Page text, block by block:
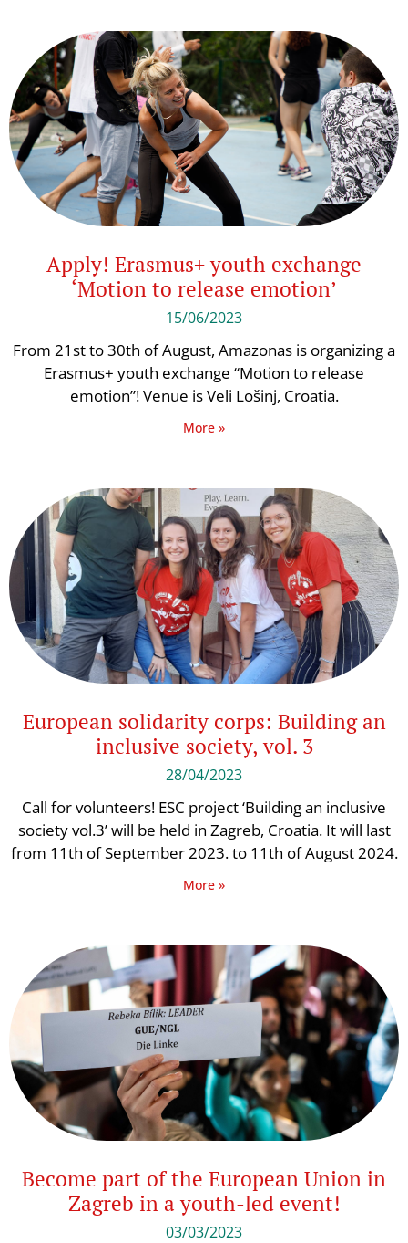
Apply! Erasmus+ youth exchange
‘Motion to release emotion’
15/06/2023
From 21st to 30th of August, Amazonas is organizing a
Erasmus+ youth exchange “Motion to release
emotion”! Venue is Veli Lošinj, Croatia.
More »
European solidarity corps: Building an
inclusive society, vol. 3
28/04/2023
Call for volunteers! ESC project ‘Building an inclusive
society vol.3’ will be held in Zagreb, Croatia. It will last
from 11th of September 2023. to 11th of August 2024.
More »
Become part of the European Union in
Zagreb in a youth-led event!
03/03/2023